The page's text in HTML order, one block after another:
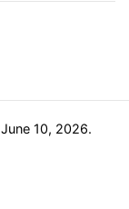
10, 2026.